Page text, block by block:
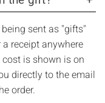
sent as "gifts"
receipt anywhere
is shown is on
directly to the email
order.